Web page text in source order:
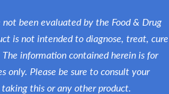
been evaluated by the Food & Drug
is not intended to diagnose, treat, cure
information contained herein is for
only. Please be sure to consult your
this or any other product.